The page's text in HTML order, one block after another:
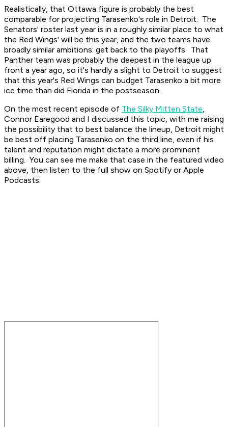
Realistically, that Ottawa figure is probably the best
comparable for projecting Tarasenko's role in Detroit. The
Senators' roster last year is in a roughly similar place to what
the Red Wings' will be this year, and the two teams have
broadly similar ambitions: get back to the playoffs. That
Panther team was probably the deepest in the league up
front a year ago, so it's hardly a slight to Detroit to suggest
that this year's Red Wings can budget Tarasenko a bit more
ice time than did Florida in the postseason.
On the most recent episode of The Silky Mitten State,
Connor Earegood and I discussed this topic, with me raising
the possibility that to best balance the lineup, Detroit might
be best off placing Tarasenko on the third line, even if his
talent and reputation might dictate a more prominent
billing. You can see me make that case in the featured video
above, then listen to the full show on Spotify or Apple
Podcasts: